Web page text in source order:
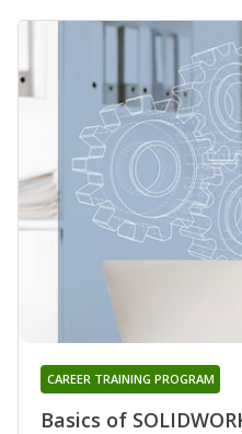
Basics of
CAREER TRAINING PROGRAM